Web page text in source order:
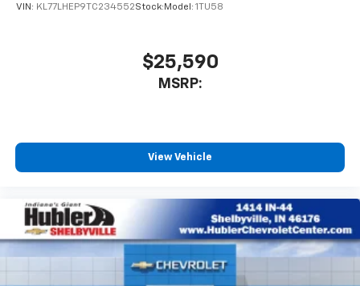
VIN: KL77LHEP9TC234552Stock: Model: 1TU58
$25,590
MSRP:
View Vehicle